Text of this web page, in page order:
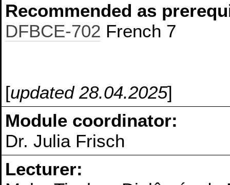
Recommended as
DFBCE-702 French 7
[updated 28.04.2025]
Module coordinator:
Dr. Julia Frisch
Lecturer: